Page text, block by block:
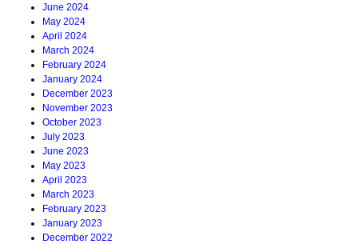
June 2024
May 2024
April 2024
March 2024
February 2024
January 2024
December 2023
November 2023
October 2023
July 2023
June 2023
May 2023
April 2023
March 2023
February 2023
January 2023
December 2022